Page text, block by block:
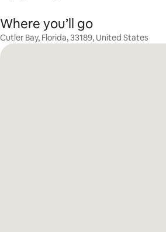
Where you’ll go
Cutler Bay, Florida, 33189, United States